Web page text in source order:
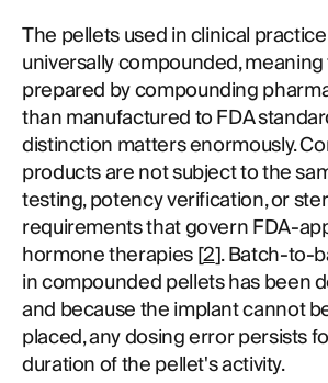
The pellets used in clinical
universally compounded,
prepared by compounding
than manufactured to FDA
distinction matters enormously.
products are not subject to the
testing, potency verification, or
requirements that govern FDA-
hormone therapies [2]. Batch-to-
in compounded pellets has been
and because the implant cannot
placed, any dosing error persists
duration of the pellet's activity.